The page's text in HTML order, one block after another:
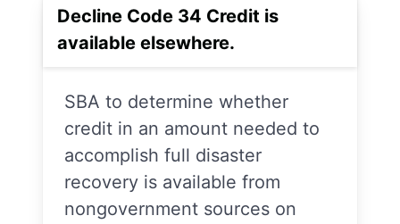
Decline Code 34 Credit is
available elsewhere.
SBA to determine whether
credit in an amount needed to
accomplish full disaster
recovery is available from
nongovernment sources on